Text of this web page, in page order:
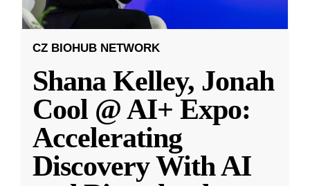
CZ BIOHUB NETWORK
Shana Kelley, Jonah
Cool @ AI+ Expo:
Accelerating
Discovery With AI